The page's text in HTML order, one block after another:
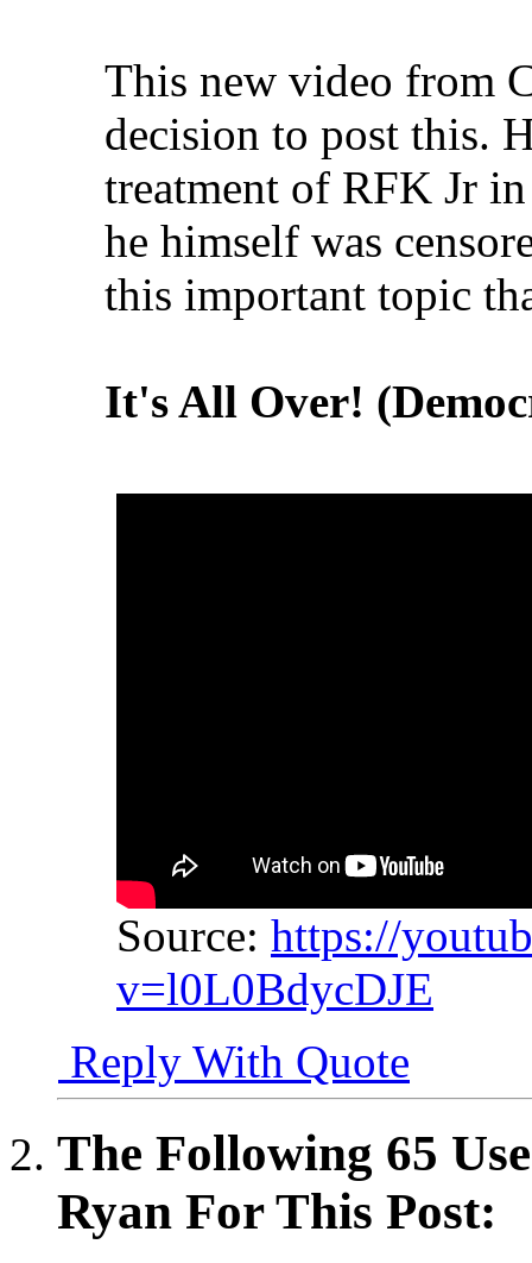
This new video from
decision to post this.
treatment of RFK Jr
he himself was
this important topic
It's All Over!
Source: https://
v=l0L0BdycDJE
Reply With Quote
The Following 65
Ryan For This Post: